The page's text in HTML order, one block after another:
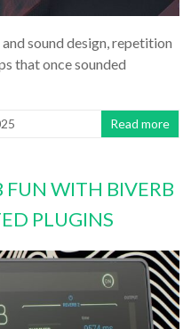
sound design, repetition
that once sounded
Read more
FUN WITH BIVERB
PLUGINS